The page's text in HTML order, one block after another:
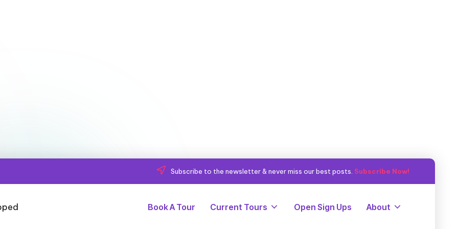
Subscribe to the newsletter & never miss our best posts. Subscribe Now!
Book A Tour Current Tours Open Sign Ups About